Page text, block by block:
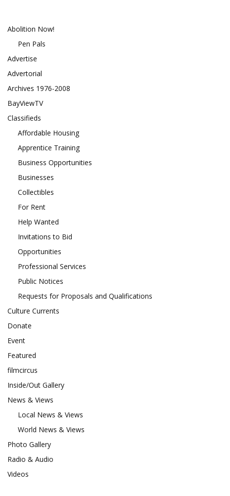
Abolition Now!
Pen Pals
Advertise
Advertorial
Archives 1976-2008
BayViewTV
Classifieds
Affordable Housing
Apprentice Training
Business Opportunities
Businesses
Collectibles
For Rent
Help Wanted
Invitations to Bid
Opportunities
Professional Services
Public Notices
Requests for Proposals and Qualifications
Culture Currents
Donate
Event
Featured
filmcircus
Inside/Out Gallery
News & Views
Local News & Views
World News & Views
Photo Gallery
Radio & Audio
Videos